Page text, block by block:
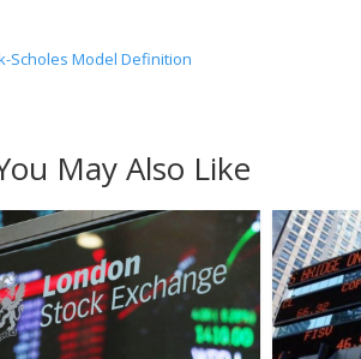
Scholes Model Definition
May Also Like